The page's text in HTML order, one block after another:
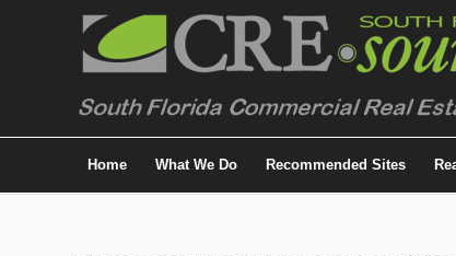
Home What We Do Recommended Sites